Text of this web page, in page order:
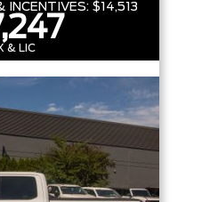
INCENTIVES: $14,513
& LIC